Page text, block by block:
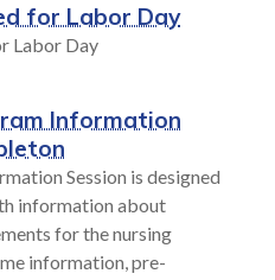
for Labor Day
Labor Day
Information
Session is designed
information about
for the nursing
information, pre-